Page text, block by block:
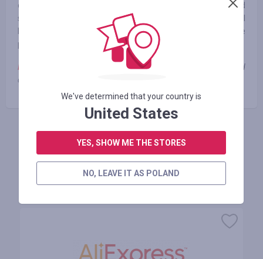
company culture that fuels curiosity, creativity and
sustainable growth. In 2021, we were recognized for overall
business performance and sustained growth with the
prestigious Canada’s Best Managed Companies designation.
Note:
cashback payment depends on the product category and
can range from 0 to 2.37%
ZALOGUJ SIĘ, ŻEBY ZOSTAWIĆ OPINIĘ
We've determined that your country is
United States
YES, SHOW ME THE STORES
NO, LEAVE IT AS POLAND